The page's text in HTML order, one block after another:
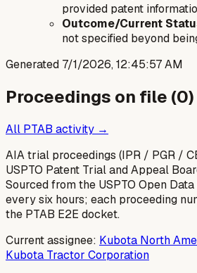
provided patent
Outcome/Current
not specified beyond
Generated 7/1/2026, 12:45:57 AM
Proceedings on file (0)
All PTAB activity →
AIA trial proceedings (IPR / PGR /
USPTO Patent Trial and Appeal
Sourced from the USPTO Open
every six hours; each proceeding
the PTAB E2E docket.
Current assignee: Kubota North
Kubota Tractor Corporation